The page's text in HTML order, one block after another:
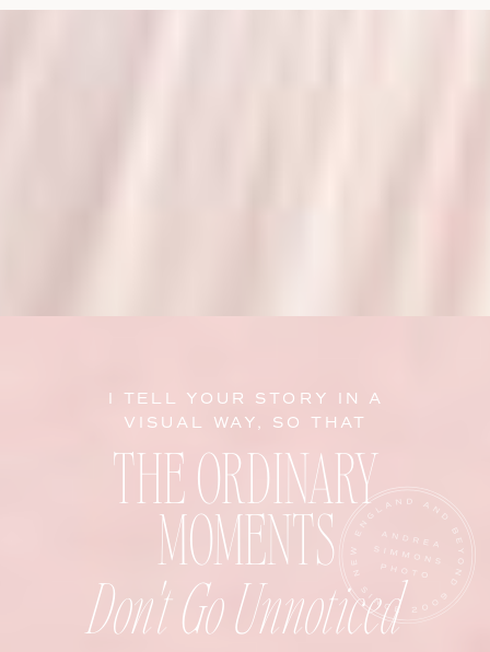
Don't Go Unnoticed
THE ORDINARY
MOMENTS
I TELL YOUR STORY IN A
VISUAL WAY, SO THAT